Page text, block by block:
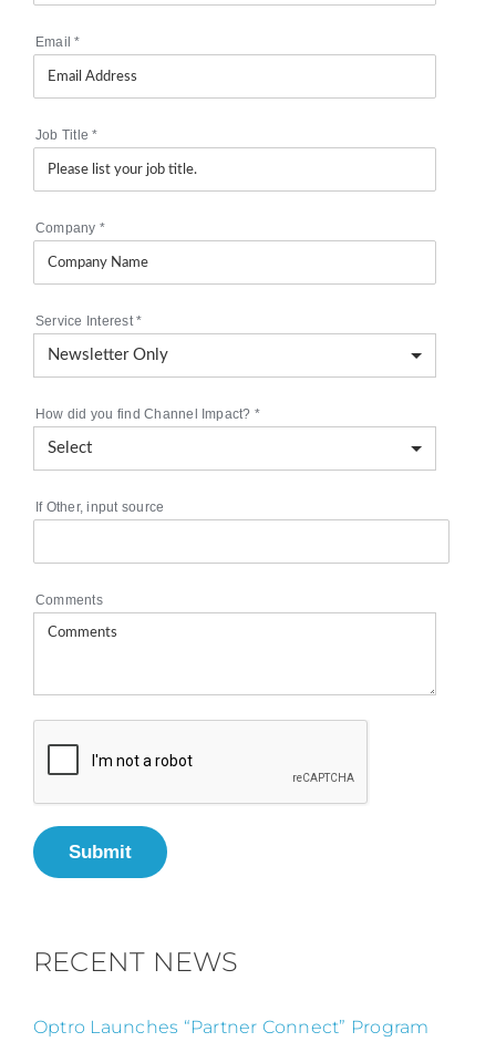
Email*
Job Title*
Company *
Service Interest*
How did you find Channel Impact? *
If Other, input source
Comments
Submit
RECENT NEWS
Optro Launches “Partner Connect” Program